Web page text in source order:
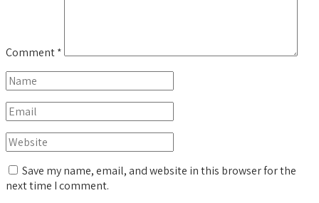
Comment*
Save my name, email, and website in this browser for the
next time I comment.